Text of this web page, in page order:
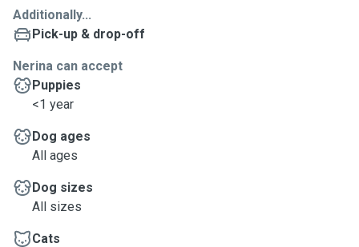
Additionally...
Pick-up & drop-off
Nerina can accept
Puppies
<1 year
Dog ages
All ages
Dog sizes
All sizes
Cats